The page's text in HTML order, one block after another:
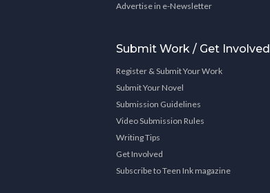
Advertise in e-Newsletter
Submit Work / Get Involved
Register & Submit Your Work
Submit Your Novel
Submission Guidelines
Video Submission Rules
Writing Tips
Get Involved
Subscribe to Teen Ink magazine